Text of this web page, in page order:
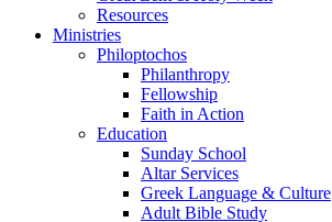
Resources
Ministries
Philoptochos
Philanthropy
Fellowship
Faith in Action
Education
Sunday School
Altar Services
Greek Language & Culture
Adult Bible Study